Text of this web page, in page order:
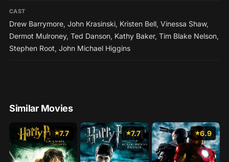
CAST
Drew Barrymore, John Krasinski, Kristen Bell, Vinessa Shaw,
Dermot Mulroney, Ted Danson, Kathy Baker, Tim Blake Nelson,
Stephen Root, John Michael Higgins
Similar Movies
7.7 7.7 6.9